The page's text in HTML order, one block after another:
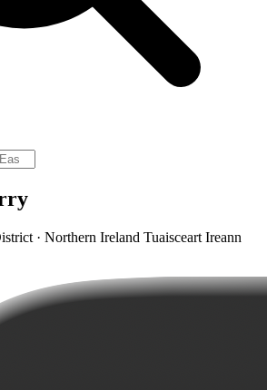
· Northern Ireland Tuaisceart Ireann